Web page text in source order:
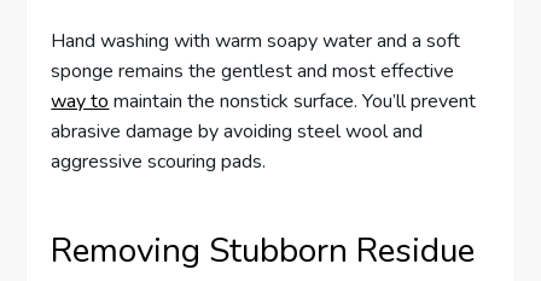
Hand washing with warm soapy water and a soft
sponge remains the gentlest and most effective
way to maintain the nonstick surface. You’ll prevent
abrasive damage by avoiding steel wool and
aggressive scouring pads.
Removing Stubborn Residue